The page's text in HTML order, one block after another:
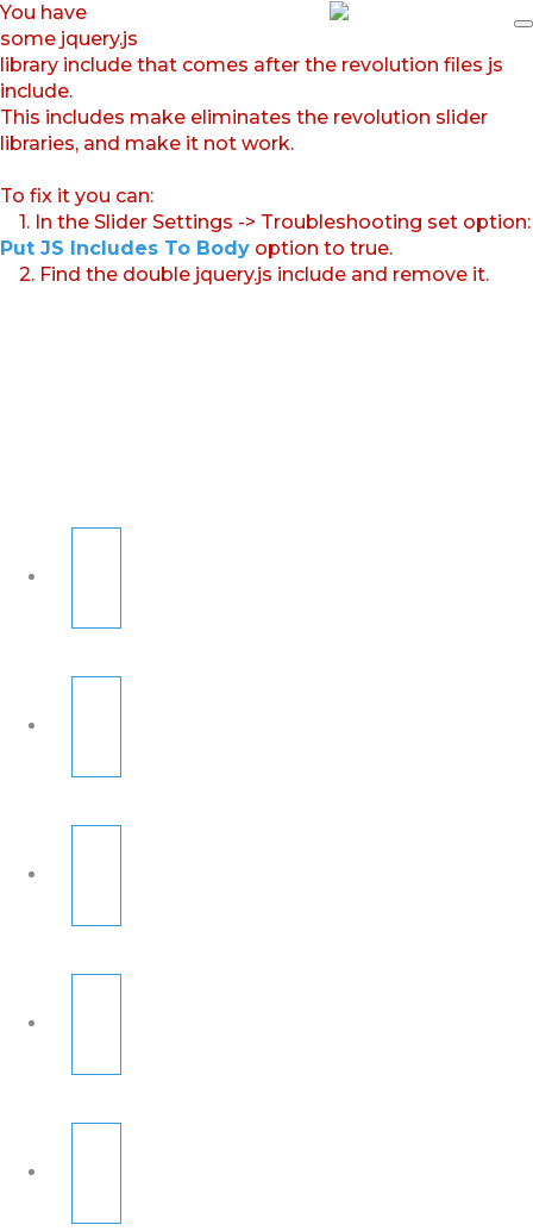
You have
some jquery.js
library include that comes after the revolution files js
include.
This includes make eliminates the revolution slider
libraries, and make it not work.
To fix it you can:
1. In the Slider Settings -> Troubleshooting set option:
Put JS Includes To Body option to true.
2. Find the double jquery.js include and remove it.